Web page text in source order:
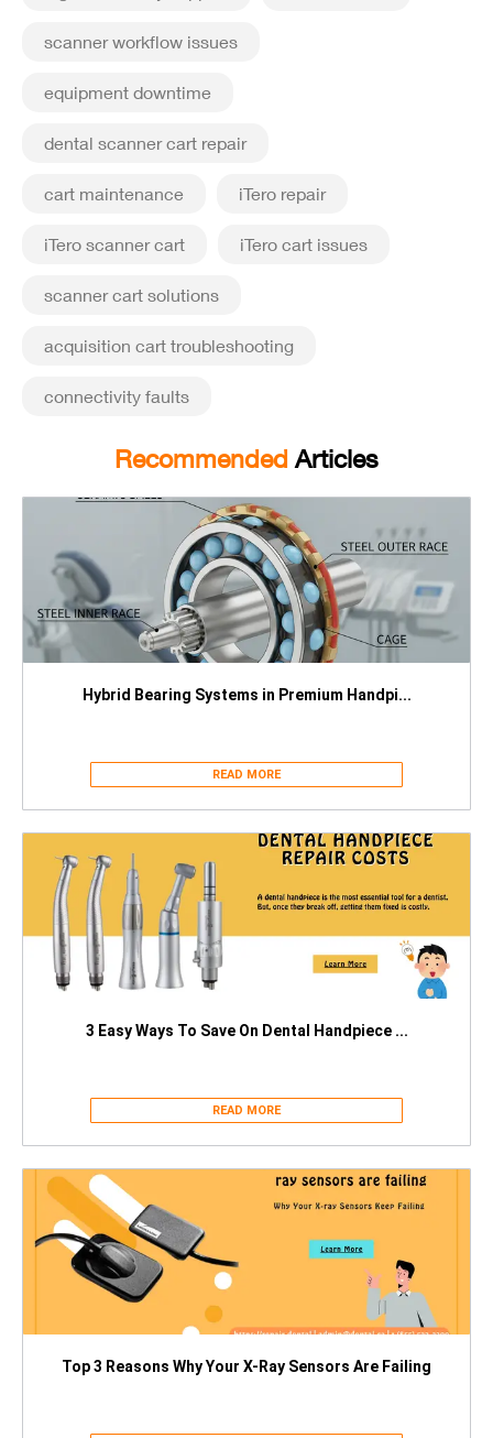
scanner workflow issues
equipment downtime
dental scanner cart repair
cart maintenance iTero repair
iTero scanner cart iTero cart issues
scanner cart solutions
acquisition cart troubleshooting
connectivity faults
Recommended Articles
Hybrid Bearing Systems in Premium Handpi...
READ MORE
3 Easy Ways To Save On Dental Handpiece ...
READ MORE
Top 3 Reasons Why Your X-Ray Sensors Are Failing